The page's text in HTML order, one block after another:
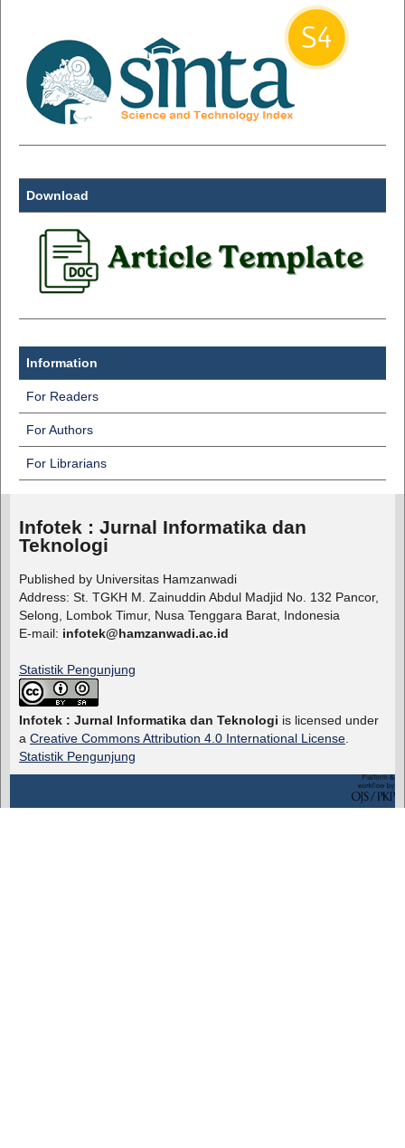
Download
Information
For Readers
For Authors
For Librarians
Infotek : Jurnal Informatika dan
Teknologi
Published by Universitas Hamzanwadi
Address: St. TGKH M. Zainuddin Abdul Madjid No. 132 Pancor,
Selong, Lombok Timur, Nusa Tenggara Barat, Indonesia
E-mail: infotek@hamzanwadi.ac.id
Statistik Pengunjung
Infotek : Jurnal Informatika dan Teknologi is licensed under
a Creative Commons Attribution 4.0 International License.
Statistik Pengunjung